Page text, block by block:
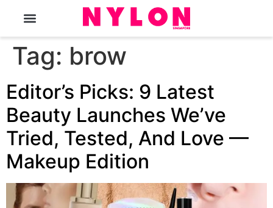
Tag: brow
Editor’s Picks: 9 Latest
Beauty Launches We’ve
Tried, Tested, And Love —
Makeup Edition